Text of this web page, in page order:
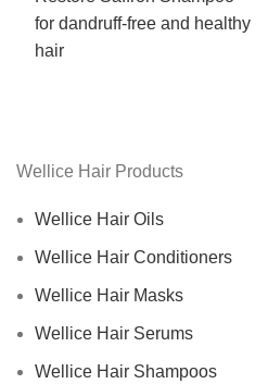
Wellice Hair Products
Wellice Hair Oils
Wellice Hair Conditioners
Wellice Hair Masks
Wellice Hair Serums
Wellice Hair Shampoos